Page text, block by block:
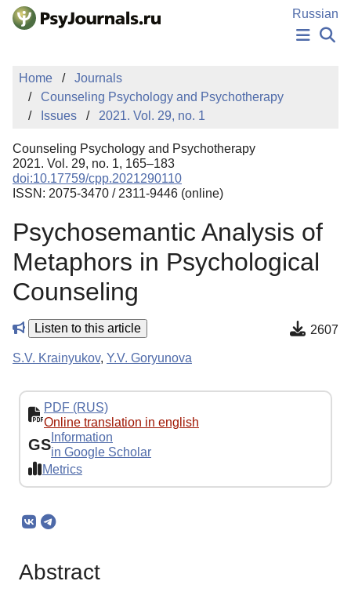
Skip to Main Content
Russian
PUBLICATIONS
AUTHORS
MANUSCRIPT SUBMISSION
EDITOR'S CHOICE
Sign Up
Home
Journals
Counseling Psychology and Psychotherapy
Issues
2021. Vol. 29, no. 1
Counseling Psychology and Psychotherapy
2021. Vol. 29, no. 1, 165–183
doi:10.17759/cpp.2021290110
ISSN: 2075-3470 / 2311-9446 (online)
Psychosemantic Analysis of
Metaphors in Psychological
Counseling
Listen to this article 2607
S.V. Krainyukov, Y.V. Goryunova
PDF (RUS)
Online translation in english
GS Information
in Google Scholar
Metrics
Abstract